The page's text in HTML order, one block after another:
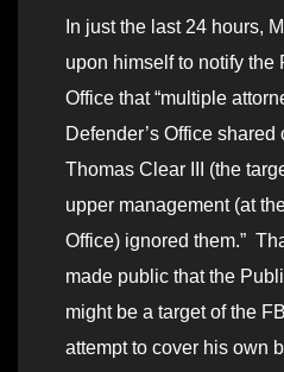
In just the last 24 hours,
upon himself to notify the
Office that “multiple
Defender’s Office
Thomas Clear III (the
upper management (at
Office) ignored them.”
made public that the
might be a target of the
attempt to cover his own